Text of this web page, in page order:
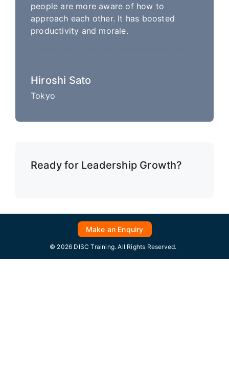
people are more aware of how to
approach each other. It has boosted
productivity and morale.
Hiroshi Sato
Tokyo
Ready for Leadership Growth?
Make an Enquiry
© 2026 DISC Training